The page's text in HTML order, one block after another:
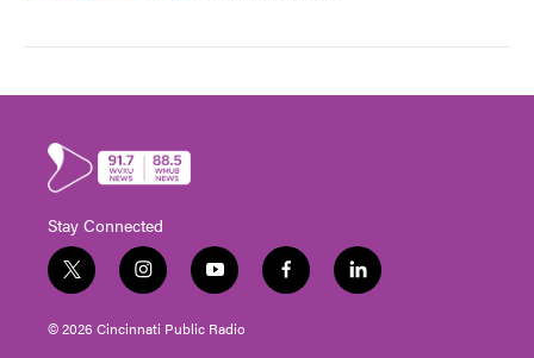
Stay Connected
t
w
i
t
i
n
s
t
y
o
u
t
f
a
l
i
© 2026 Cincinnati Public Radio